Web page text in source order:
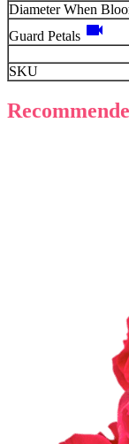
Diameter When
Guard Petals videocam
SKU